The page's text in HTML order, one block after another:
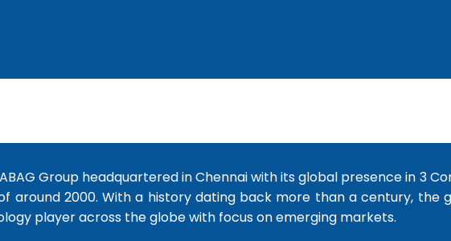
Group headquartered in Chennai with its global presence in 3
around 2000. With a history dating back more than a century, the
player across the globe with focus on emerging markets.